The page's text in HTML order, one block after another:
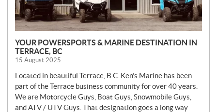
YOUR POWERSPORTS & MARINE DESTINATION IN
TERRACE, BC
15 August 2025
Located in beautiful Terrace, B.C. Ken’s Marine has been
part of the Terrace business community for over 40 years.
We are Motorcycle Guys, Boat Guys, Snowmobile Guys,
and ATV / UTV Guys. That designation goes a long way